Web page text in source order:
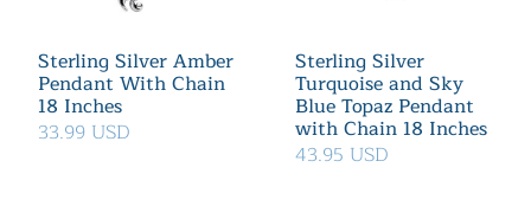
Sterling Silver Amber
Pendant With Chain
18 Inches
33.99 USD
Sterling Silver
Turquoise and Sky
Blue Topaz Pendant
with Chain 18 Inches
43.95 USD